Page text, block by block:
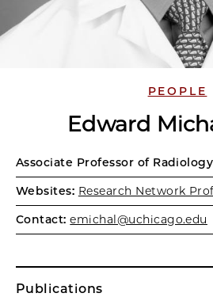
PEOPLE
Edward
Associate Professor of Radiology
Websites: Research Network
Contact: emichal@uchicago.edu
Publications